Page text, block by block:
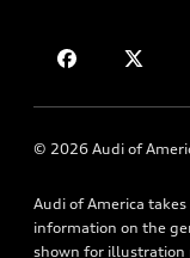
Apply for financing
Audi Financial Services
Roadside Assistance
© 2026 Audi of
Audi of America
information on the
shown for illustration